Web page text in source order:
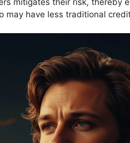
may have less traditional